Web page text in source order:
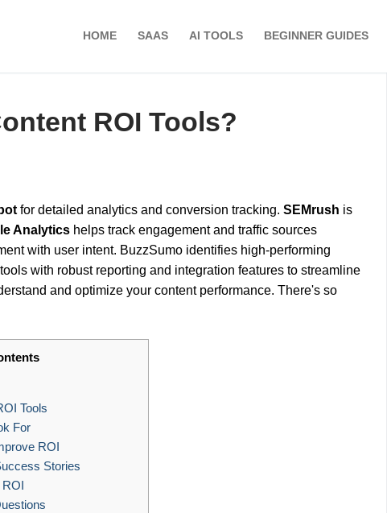
HOME SAAS AI TOOLS BEGINNER GUIDES
ROI Tools?
for detailed analytics and conversion tracking. SEMrush is
Analytics helps track engagement and traffic sources
with user intent. BuzzSumo identifies high-performing
with robust reporting and integration features to streamline
and optimize your content performance. There's so
Tools
For
ROI
Stories